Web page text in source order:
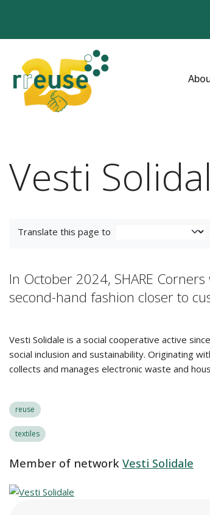
Vesti
Translate this page to
In October 2024, SHARE
second-hand fashion closer to
Vesti Solidale is a social cooperative active
social inclusion and sustainability. Originating
collects and manages electronic waste and
reuse
textiles
Member of network Vesti Solidale